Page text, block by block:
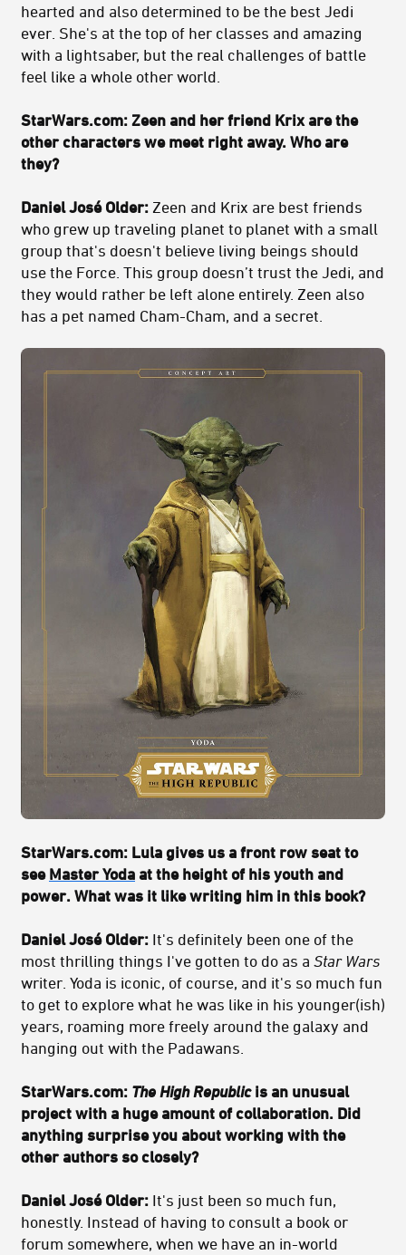
hearted and also determined to be the best Jedi
ever. She's at the top of her classes and amazing
with a lightsaber, but the real challenges of battle
feel like a whole other world.
StarWars.com: Zeen and her friend Krix are the
other characters we meet right away. Who are
they?
Daniel José Older: Zeen and Krix are best friends
who grew up traveling planet to planet with a small
group that's doesn't believe living beings should
use the Force. This group doesn’t trust the Jedi, and
they would rather be left alone entirely. Zeen also
has a pet named Cham-Cham, and a secret.
StarWars.com: Lula gives us a front row seat to
see Master Yoda at the height of his youth and
power. What was it like writing him in this book?
Daniel José Older: It's definitely been one of the
most thrilling things I've gotten to do as a Star Wars
writer. Yoda is iconic, of course, and it's so much fun
to get to explore what he was like in his younger(ish)
years, roaming more freely around the galaxy and
hanging out with the Padawans.
StarWars.com: The High Republicis an unusual
project with a huge amount of collaboration. Did
anything surprise you about working with the
other authors so closely?
Daniel José Older: It's just been so much fun,
honestly. Instead of having to consult a book or
forum somewhere, when we have an in-world